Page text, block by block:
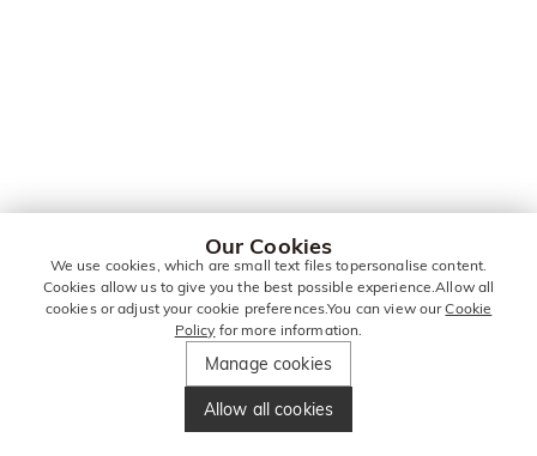
Our Cookies
We use cookies, which are small text files topersonalise content.
Cookies allow us to give you the best possible experience.Allow all
cookies or adjust your cookie preferences.You can view ourCookie
Policy for more information.
Manage cookies
Allow all cookies